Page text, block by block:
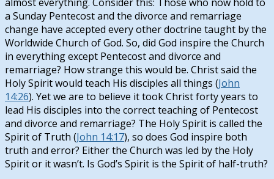
a Sunday Pentecost and the divorce and remarriage
change have accepted every other doctrine taught by the
Worldwide Church of God. So, did God inspire the Church
in everything except Pentecost and divorce and
remarriage? How strange this would be. Christ said the
Holy Spirit would teach His disciples all things (John
14:26). Yet we are to believe it took Christ forty years to
lead His disciples into the correct teaching of Pentecost
and divorce and remarriage? The Holy Spirit is called the
Spirit of Truth (John 14:17), so does God inspire both
truth and error? Either the Church was led by the Holy
Spirit or it wasn’t. Is God’s Spirit is the Spirit of half-truth?